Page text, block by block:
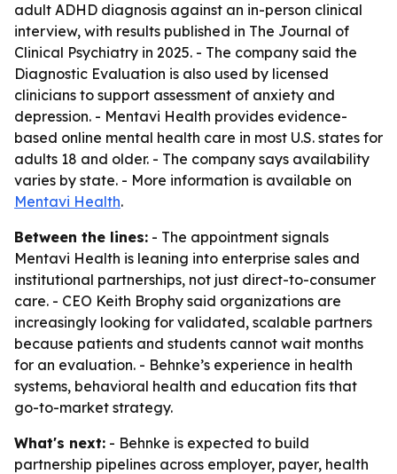
adult ADHD diagnosis against an in-person clinical
interview, with results published in The Journal of
Clinical Psychiatry in 2025. - The company said the
Diagnostic Evaluation is also used by licensed
clinicians to support assessment of anxiety and
depression. - Mentavi Health provides evidence-
based online mental health care in most U.S. states for
adults 18 and older. - The company says availability
varies by state. - More information is available on
Mentavi Health.
Between the lines: - The appointment signals
Mentavi Health is leaning into enterprise sales and
institutional partnerships, not just direct-to-consumer
care. - CEO Keith Brophy said organizations are
increasingly looking for validated, scalable partners
because patients and students cannot wait months
for an evaluation. - Behnke’s experience in health
systems, behavioral health and education fits that
go-to-market strategy.
What's next: - Behnke is expected to build
partnership pipelines across employer, payer, health